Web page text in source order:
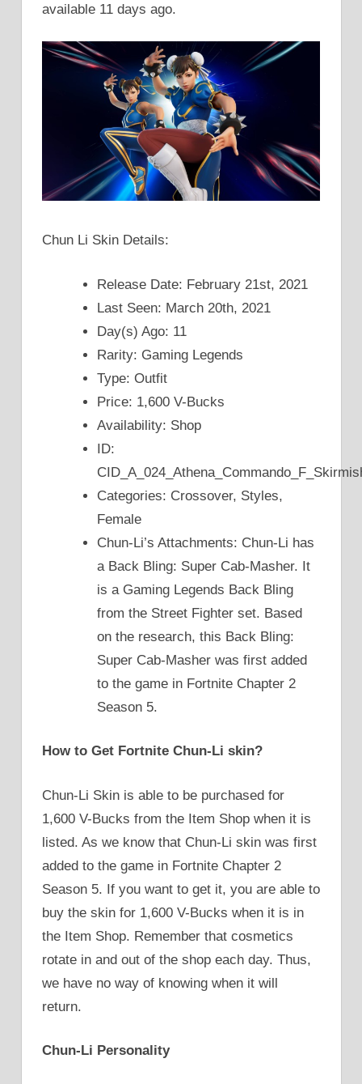
available 11 days ago.
Chun Li Skin Details:
Release Date: February 21st, 2021
Last Seen: March 20th, 2021
Day(s) Ago: 11
Rarity: Gaming Legends
Type: Outfit
Price: 1,600 V-Bucks
Availability: Shop
ID:
Categories: Crossover, Styles,
Female
Chun-Li’s Attachments: Chun-Li has
a Back Bling: Super Cab-Masher. It
is a Gaming Legends Back Bling
from the Street Fighter set. Based
on the research, this Back Bling:
Super Cab-Masher was first added
to the game in Fortnite Chapter 2
Season 5.
How to Get Fortnite Chun-Li skin?
Chun-Li Skin is able to be purchased for
1,600 V-Bucks from the Item Shop when it is
listed. As we know that Chun-Li skin was first
added to the game in Fortnite Chapter 2
Season 5. If you want to get it, you are able to
buy the skin for 1,600 V-Bucks when it is in
the Item Shop. Remember that cosmetics
rotate in and out of the shop each day. Thus,
we have no way of knowing when it will
return.
Chun-Li Personality